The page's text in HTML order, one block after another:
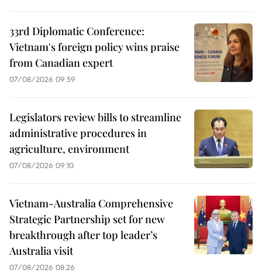
33rd Diplomatic Conference:
Vietnam's foreign policy wins praise
from Canadian expert
07/08/2026 09:59
Legislators review bills to streamline
administrative procedures in
agriculture, environment
07/08/2026 09:10
Vietnam-Australia Comprehensive
Strategic Partnership set for new
breakthrough after top leader’s
Australia visit
07/08/2026 08:26